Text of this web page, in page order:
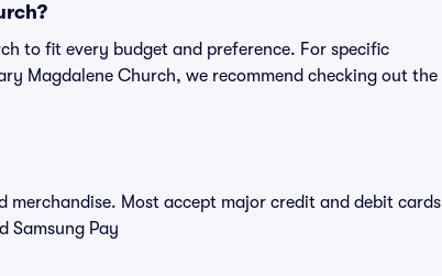
to fit every budget and preference. For specific
Magdalene Church, we recommend checking out the
merchandise. Most accept major credit and debit cards
Samsung Pay